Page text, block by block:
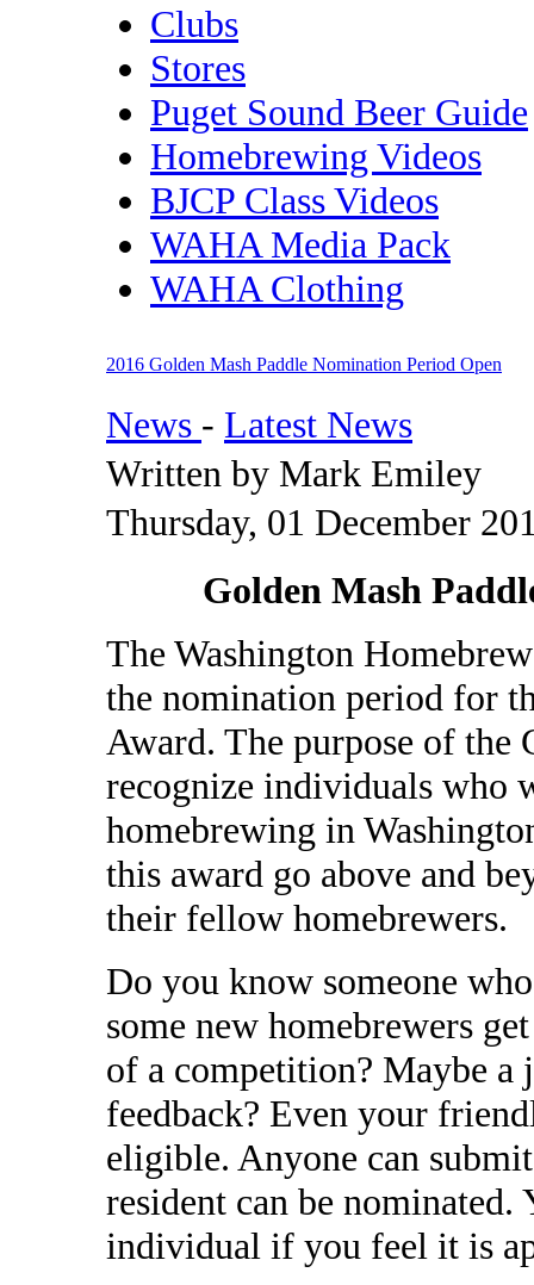
Clubs
Stores
Puget Sound Beer Guide
Homebrewing Videos
BJCP Class Videos
WAHA Media Pack
WAHA Clothing
2016 Golden Mash Paddle Nomination Period Open
News - Latest News
Written by Mark Emiley
Thursday, 01 December
Golden Mash
The Washington
the nomination period for
Award. The purpose of the
recognize individuals who
homebrewing in
this award go above and
their fellow homebrewers.
Do you know someone
some new homebrewers
of a competition? Maybe a
feedback? Even your
eligible. Anyone can
resident can be nominated.
individual if you feel it is